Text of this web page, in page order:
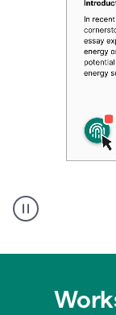
authorship